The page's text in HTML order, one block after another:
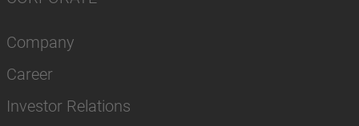
Company
Career
Investor Relations